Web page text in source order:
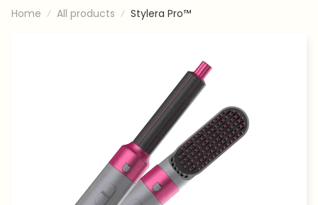
Home All products Stylera Pro™